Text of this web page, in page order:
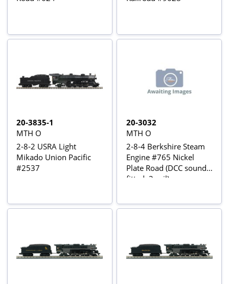
20-3835-1
MTH O
2-8-2 USRA Light
Mikado Union Pacific
#2537
20-3032
MTH O
2-8-4 Berkshire Steam
Engine #765 Nickel
Plate Road (DCC sound
fitted, 3-rail)